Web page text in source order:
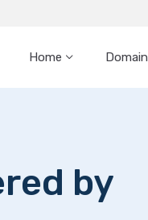
Home Domain
by